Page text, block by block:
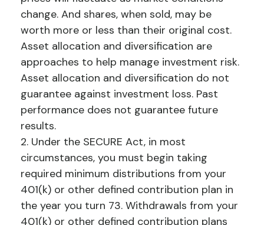
change. And shares, when sold, may be
worth more or less than their original cost.
Asset allocation and diversification are
approaches to help manage investment risk.
Asset allocation and diversification do not
guarantee against investment loss. Past
performance does not guarantee future
results.
2. Under the SECURE Act, in most
circumstances, you must begin taking
required minimum distributions from your
401(k) or other defined contribution plan in
the year you turn 73. Withdrawals from your
401(k) or other defined contribution plans